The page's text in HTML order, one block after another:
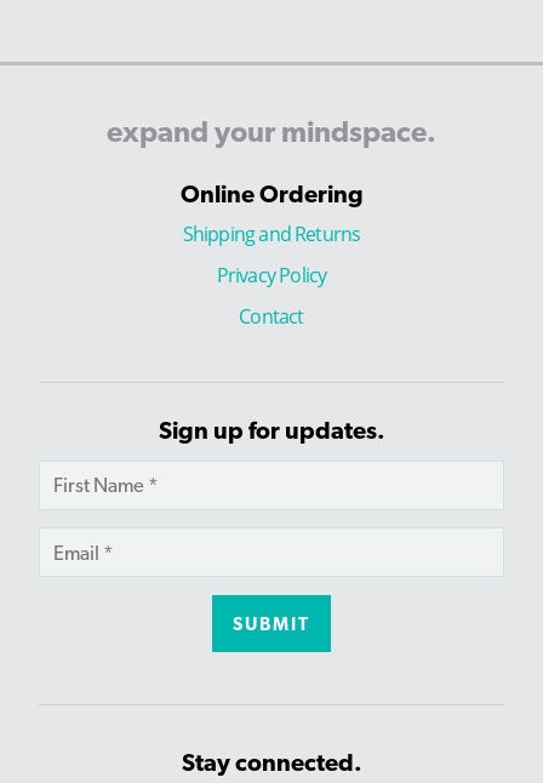
expand your mindspace.
Online Ordering
Shipping and Returns
Privacy Policy
Contact
Sign up for updates.
Stay connected.